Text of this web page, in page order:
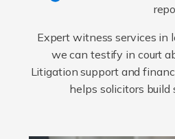
Expert witness services in
we can testify in court
Litigation support and
helps solicitors build